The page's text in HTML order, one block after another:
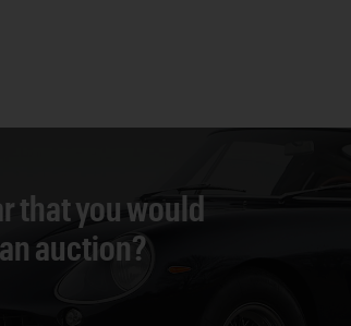
that you would
auction?